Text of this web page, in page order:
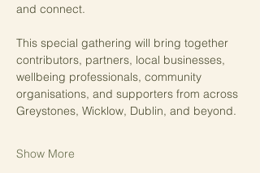
and connect.
This special gathering will bring together
contributors, partners, local businesses,
wellbeing professionals, community
organisations, and supporters from across
Greystones, Wicklow, Dublin, and beyond.
Show More